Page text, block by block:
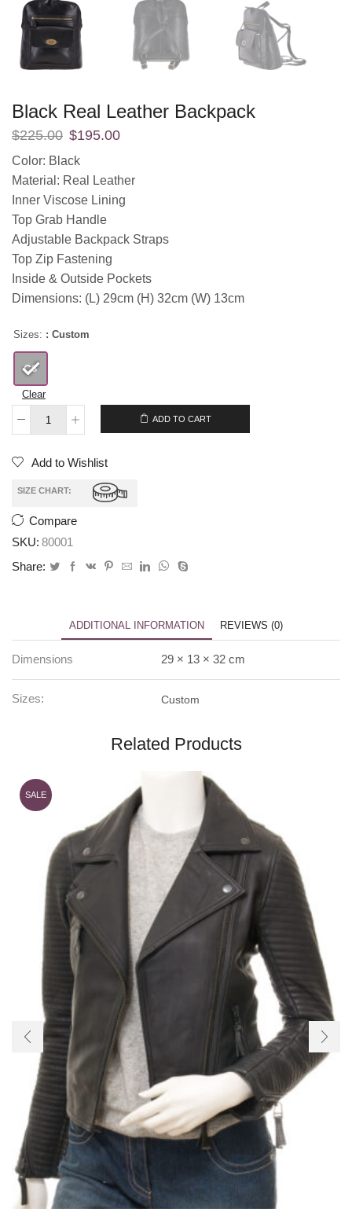
Black Real Leather Backpack
$225.00 $195.00
Color: Black
Material: Real Leather
Inner Viscose Lining
Top Grab Handle
Adjustable Backpack Straps
Top Zip Fastening
Inside & Outside Pockets
Dimensions: (L) 29cm (H) 32cm (W) 13cm
Sizes: : Custom
Clear
ADD TO CART
Add to Wishlist
SIZE CHART:
Compare
SKU: 80001
Share:
ADDITIONAL INFORMATION REVIEWS (0)
Dimensions 29 × 13 × 32 cm
Sizes: Custom
Related Products
SALE